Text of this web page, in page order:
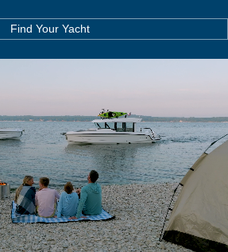
Find Your Yacht